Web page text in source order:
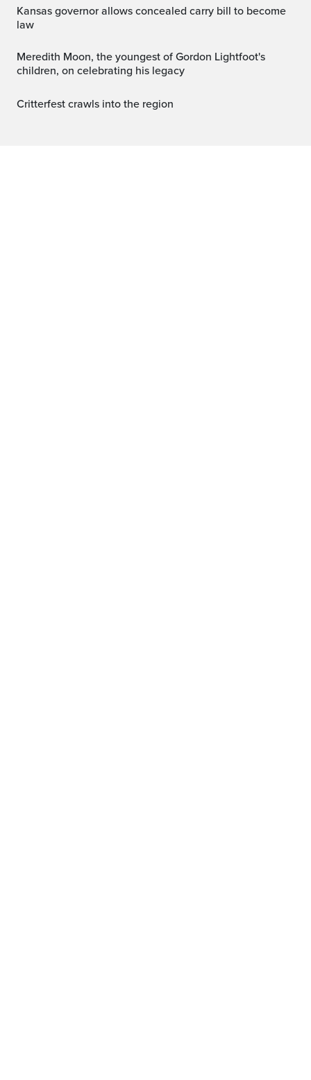
Kansas governor allows concealed carry bill to become
law
Meredith Moon, the youngest of Gordon Lightfoot's
children, on celebrating his legacy
Critterfest crawls into the region